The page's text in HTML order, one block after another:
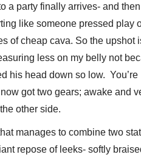
a party finally arrives- and then
like someone pressed play
of cheap cava. So the upshot
less on my belly not
his head down so low.
got two gears; awake and
other side.
manages to combine two
repose of leeks- softly